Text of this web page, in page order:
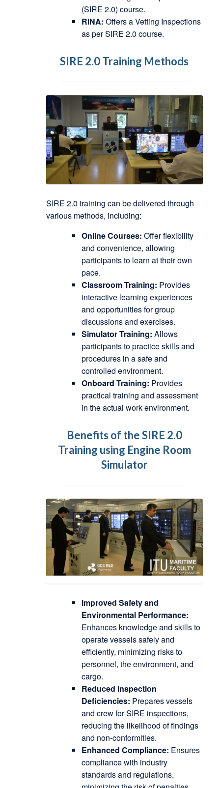
(SIRE 2.0) course.
RINA: Offers a Vetting Inspections
as per SIRE 2.0 course.
SIRE 2.0 Training Methods
SIRE 2.0 training can be delivered through
various methods, including:
Online Courses: Offer flexibility
and convenience, allowing
participants to learn at their own
pace.
Classroom Training: Provides
interactive learning experiences
and opportunities for group
discussions and exercises.
Simulator Training: Allows
participants to practice skills and
procedures in a safe and
controlled environment.
Onboard Training: Provides
practical training and assessment
in the actual work environment.
Benefits of the SIRE 2.0
Training using Engine Room
Simulator
Improved Safety and
Environmental Performance:
Enhances knowledge and skills to
operate vessels safely and
efficiently, minimizing risks to
personnel, the environment, and
cargo.
Reduced Inspection
Deficiencies: Prepares vessels
and crew for SIRE inspections,
reducing the likelihood of findings
and non-conformities.
Enhanced Compliance: Ensures
compliance with industry
standards and regulations,